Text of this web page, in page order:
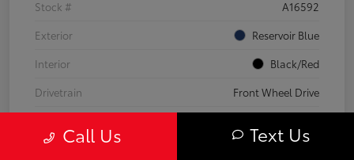
Stock #
A16592
Exterior
Reservoir Blue
Interior
Black/Red
Drivetrain
Front Wheel Drive
Call Us Text Us